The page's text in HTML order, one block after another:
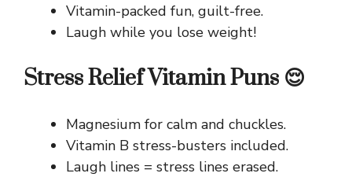
Vitamin-packed fun, guilt-free.
Laugh while you lose weight!
Stress Relief Vitamin Puns 😌
Magnesium for calm and chuckles.
Vitamin B stress-busters included.
Laugh lines = stress lines erased.